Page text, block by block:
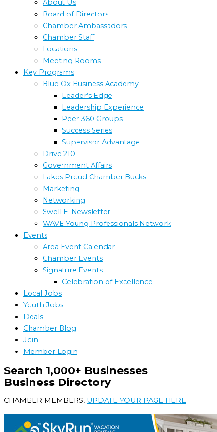
About Us
Board of Directors
Chamber Ambassadors
Chamber Staff
Locations
Meeting Rooms
Key Programs
Blue Ox Business Academy
Leader’s Edge
Leadership Experience
Peer 360 Groups
Success Series
Supervisor Advantage
Drive 210
Government Affairs
Lakes Proud Chamber Bucks
Marketing
Networking
Swell E-Newsletter
WAVE Young Professionals Network
Events
Area Event Calendar
Chamber Events
Signature Events
Celebration of Excellence
Local Jobs
Youth Jobs
Deals
Chamber Blog
Join
Member Login
Search 1,000+ Businesses
Business Directory
CHAMBER MEMBERS, UPDATE YOUR PAGE HERE